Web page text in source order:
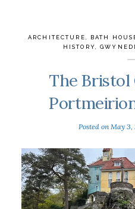
ARCHITECTURE BATH
HISTORY ,
The Bristol
Posted on May 3,